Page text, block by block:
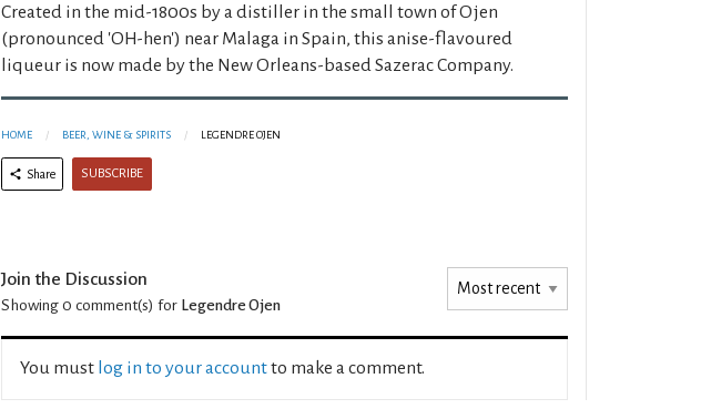
Created in the mid-1800s by a distiller in the small town of Ojen
(pronounced 'OH-hen') near Malaga in Spain, this anise-flavoured
liqueur is now made by the New Orleans-based Sazerac Company.
HOME BEER, WINE & SPIRITS LEGENDRE OJEN
Share SUBSCRIBE
Join the Discussion
Showing 0 comment(s) for Legendre Ojen
You must log in to your accountto make a comment.